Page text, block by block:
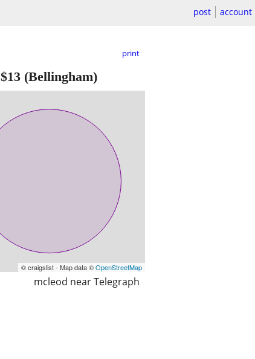
post account
print
$13 (Bellingham)
© craigslist - Map data ©OpenStreetMap
mcleod near Telegraph